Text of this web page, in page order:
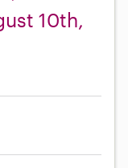
10th,